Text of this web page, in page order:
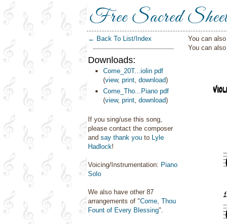
Free Sacred
← Back To List/Index
Downloads:
Come_20T...iolin pdf
(view, print, download)
Come_Tho...Piano pdf
(view, print, download)
If you sing/use this song,
please contact the composer
and say thank you to Lyle
Hadlock!
Voicing/Instrumentation: Piano
Solo
We also have other 87
arrangements of "Come, Thou
Fount of Every Blessing".
You can
You can also